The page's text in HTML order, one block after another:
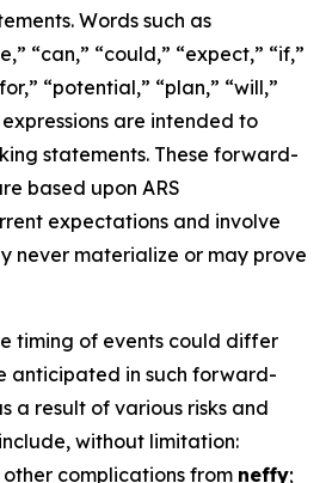
Words such as
“can,” “could,” “expect,” “if,”
“potential,” “plan,” “will,”
are intended to
statements. These forward-
based upon ARS
expectations and involve
never materialize or may prove
timing of events could differ
anticipated in such forward-
a result of various risks and
without limitation:
complications from neffy;